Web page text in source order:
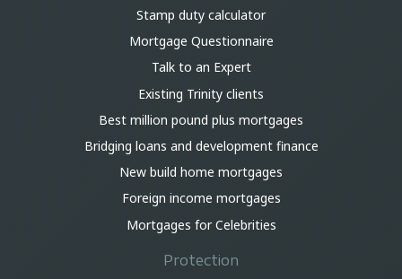
Stamp duty calculator
Mortgage Questionnaire
Talk to an Expert
Existing Trinity clients
Best million pound plus mortgages
Bridging loans and development finance
New build home mortgages
Foreign income mortgages
Mortgages for Celebrities
Protection